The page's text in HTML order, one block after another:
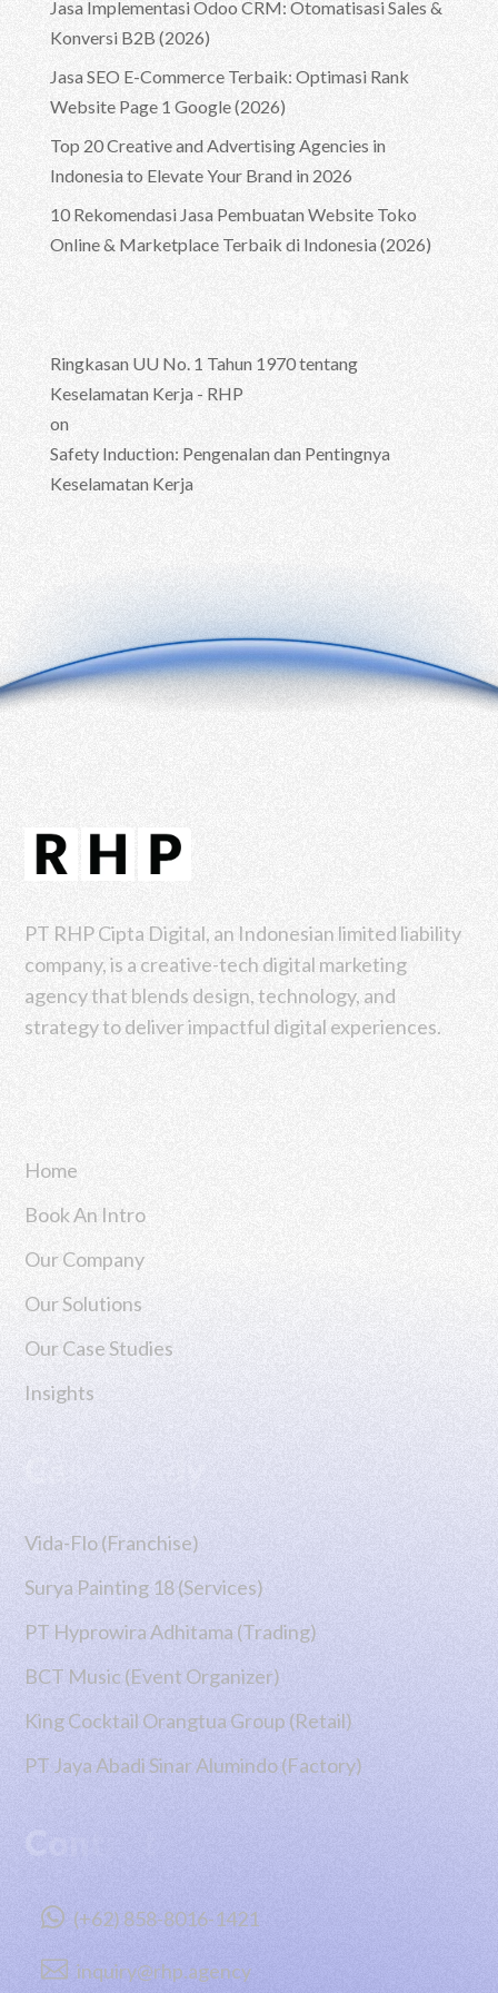
Jasa Implementasi Odoo CRM: Otomatisasi Sales &
Konversi B2B (2026)
Jasa SEO E-Commerce Terbaik: Optimasi Rank
Website Page 1 Google (2026)
Top 20 Creative and Advertising Agencies in
Indonesia to Elevate Your Brand in 2026
10 Rekomendasi Jasa Pembuatan Website Toko
Online & Marketplace Terbaik di Indonesia (2026)
Ringkasan UU No. 1 Tahun 1970 tentang
Keselamatan Kerja - RHP
on
Safety Induction: Pengenalan dan Pentingnya
Keselamatan Kerja
PT RHP Cipta Digital, an Indonesian limited liability
company, is a creative-tech digital marketing
agency that blends design, technology, and
strategy to deliver impactful digital experiences.
Home
Book An Intro
Our Company
Our Solutions
Our Case Studies
Insights
Vida-Flo (Franchise)
Surya Painting 18 (Services)
PT Hyprowira Adhitama (Trading)
BCT Music (Event Organizer)
King Cocktail Orangtua Group (Retail)
PT Jaya Abadi Sinar Alumindo (Factory)
Contact
 (+62) 858-8016-1421
 inquiry@rhp.agency